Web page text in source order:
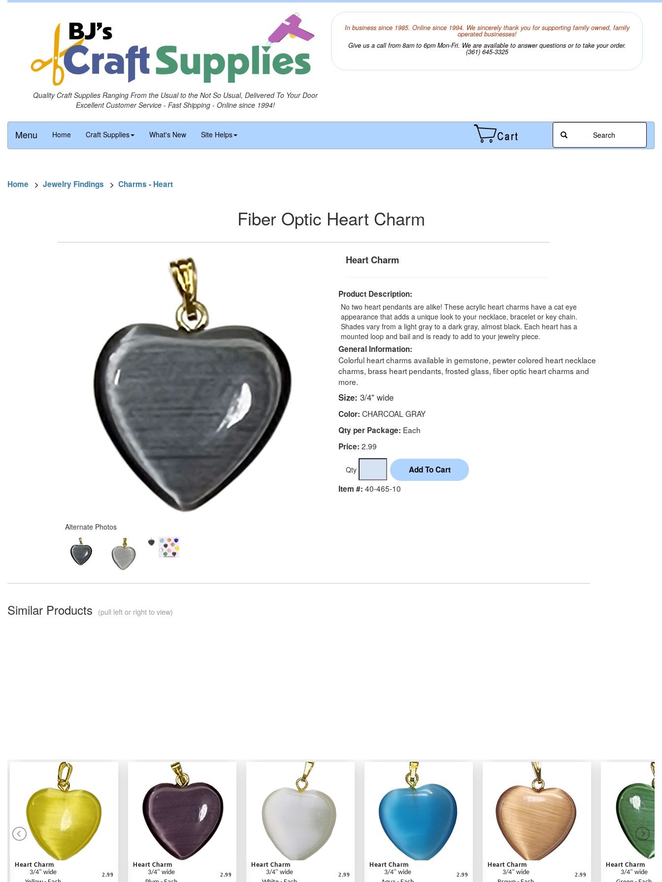
Quality Craft Supplies Ranging From the Usual to the Not So Usual, Delivered To Your Door
Excellent Customer Service - Fast Shipping - Online since 1994!
In business since 1985. Online since 1994. We sincerely thank you for supporting family owned, family
operated businesses!
Give us a call from 8am to 6pm Mon-Fri. We are available to answer questions or to take your order.
(361) 645-3325
Menu Home Craft Supplies What's New Site Helps Search
Home > Jewelry Findings > Charms - Heart
Fiber Optic Heart Charm
Alternate Photos
Heart Charm
Product Description:
No two heart pendants are alike! These acrylic heart charms have a cat eye
appearance that adds a unique look to your necklace, bracelet or key chain.
Shades vary from a light gray to a dark gray, almost black. Each heart has a
mounted loop and bail and is ready to add to your jewelry piece.
General Information:
Colorful heart charms available in gemstone, pewter colored heart necklace
charms, brass heart pendants, frosted glass, fiber optic heart charms and
more.
Size: 3/4" wide
Color: CHARCOAL GRAY
Qty per Package: Each
Price: 2.99
Qty
Item #: 40-465-10
Similar Products (pull left or right to view)
Heart Charm
3/4" wide
2.99
Heart Charm
3/4" wide
2.99
Heart Charm
3/4" wide
2.99
Heart Charm
3/4" wide
2.99
Heart Charm
3/4" wide
2.99
Heart Charm
3/4" wide